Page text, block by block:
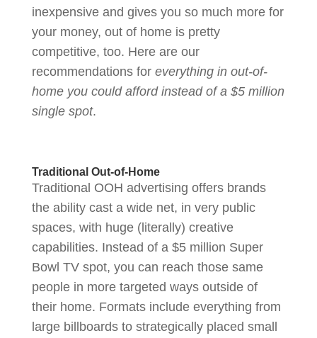
inexpensive and gives you so much more for
your money, out of home is pretty
competitive, too. Here are our
recommendations for everything in out-of-
home you could afford instead of a $5 million
single spot.
Traditional Out-of-Home
Traditional OOH advertising offers brands
the ability cast a wide net, in very public
spaces, with huge (literally) creative
capabilities. Instead of a $5 million Super
Bowl TV spot, you can reach those same
people in more targeted ways outside of
their home. Formats include everything from
large billboards to strategically placed small